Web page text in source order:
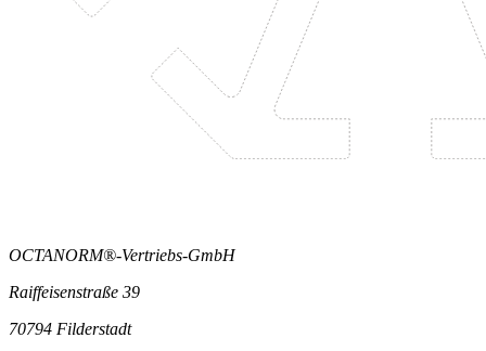
OCTANORM®-Vertriebs-GmbH
Raiffeisenstraße 39
70794 Filderstadt